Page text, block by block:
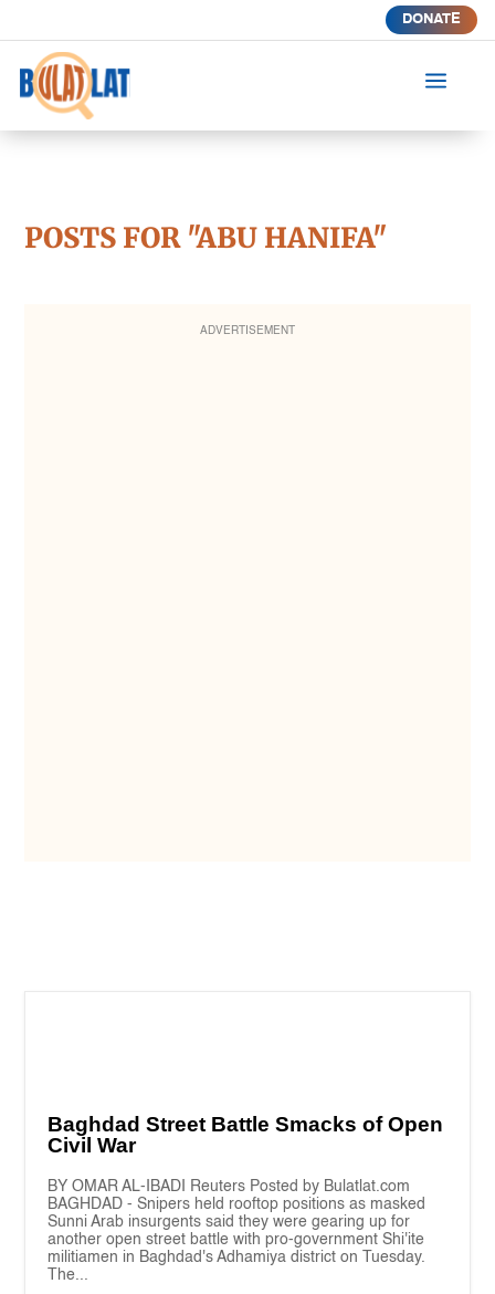
DONATE
a
POSTS FOR "ABU HANIFA"
ADVERTISEMENT
Baghdad Street Battle Smacks of Open
Civil War
BY OMAR AL-IBADI Reuters Posted by Bulatlat.com
BAGHDAD - Snipers held rooftop positions as masked
Sunni Arab insurgents said they were gearing up for
another open street battle with pro-government Shi'ite
militiamen in Baghdad's Adhamiya district on Tuesday.
The...